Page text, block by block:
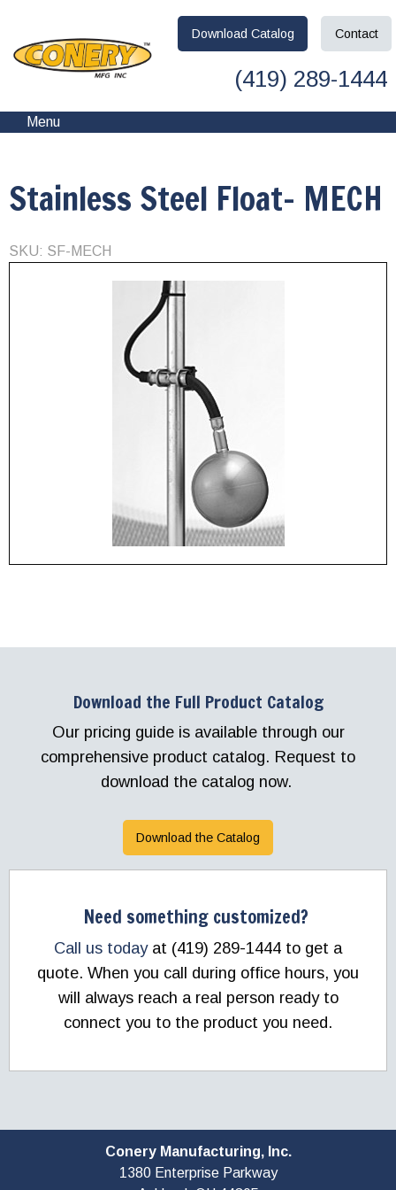
Download Catalog Contact
(419) 289-1444
Menu
Stainless Steel Float- MECH
SKU: SF-MECH
Download the Full Product Catalog
Our pricing guide is available through our
comprehensive product catalog. Request to
download the catalog now.
Download the Catalog
Need something customized?
Call us todayat (419) 289-1444 to get a
quote. When you call during office hours, you
will always reach a real person ready to
connect you to the product you need.
Conery Manufacturing, Inc.
1380 Enterprise Parkway